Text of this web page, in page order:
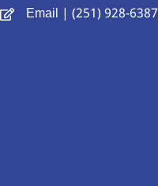
Email | (251) 928-6387